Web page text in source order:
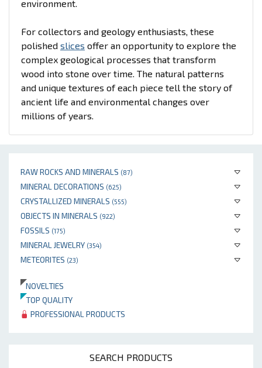
RAW ROCKS AND MINERALS (87)
MINERAL DECORATIONS (625)
CRYSTALLIZED MINERALS (555)
OBJECTS IN MINERALS (922)
FOSSILS (175)
MINERAL JEWELRY (354)
METEORITES (23)
NOVELTIES
TOP QUALITY
PROFESSIONAL PRODUCTS
SEARCH PRODUCTS
environment.
For collectors and geology enthusiasts, these
polished slices offer an opportunity to explore the
complex geological processes that transform
wood into stone over time. The natural patterns
and unique textures of each piece tell the story of
ancient life and environmental changes over
millions of years.